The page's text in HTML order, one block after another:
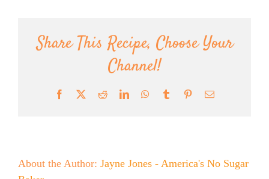
Share This Recipe, Choose Your
Channel!
Facebook RedditLinkedInWhatsApp
Tumblr PinterestEmail
About the Author: Jayne Jones - America's No Sugar